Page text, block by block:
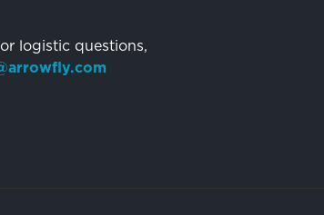
logistic questions,